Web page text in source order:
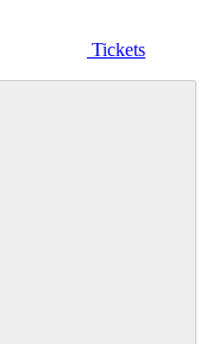
Tickets